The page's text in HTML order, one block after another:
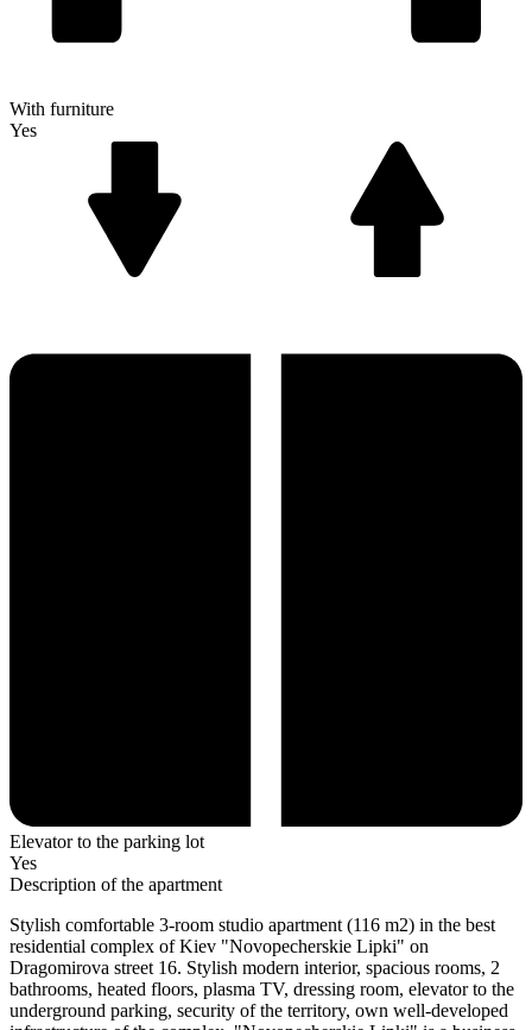
With furniture
Yes
Elevator to the parking lot
Yes
Description of the apartment
Stylish comfortable 3-room studio apartment (116 m2) in the best
residential complex of Kiev "Novopecherskie Lipki" on
Dragomirova street 16. Stylish modern interior, spacious rooms, 2
bathrooms, heated floors, plasma TV, dressing room, elevator to the
underground parking, security of the territory, own well-developed